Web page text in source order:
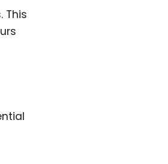
This